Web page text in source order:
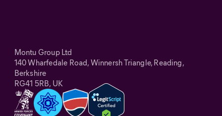
Montu Group Ltd
140 Wharfedale Road, Winnersh Triangle, Reading,
Berkshire
RG41 5RB, UK